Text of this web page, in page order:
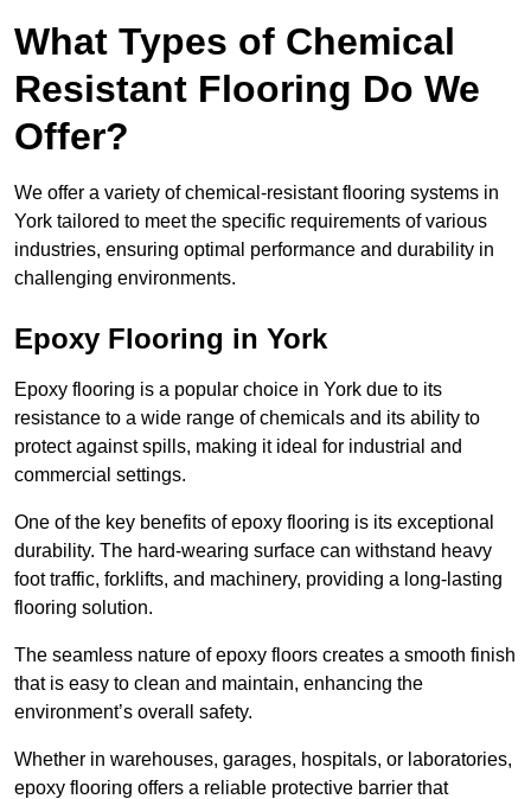
What Types of Chemical
Resistant Flooring Do We
Offer?
We offer a variety of chemical-resistant flooring systems in
York tailored to meet the specific requirements of various
industries, ensuring optimal performance and durability in
challenging environments.
Epoxy Flooring in York
Epoxy flooring is a popular choice in York due to its
resistance to a wide range of chemicals and its ability to
protect against spills, making it ideal for industrial and
commercial settings.
One of the key benefits of epoxy flooring is its exceptional
durability. The hard-wearing surface can withstand heavy
foot traffic, forklifts, and machinery, providing a long-lasting
flooring solution.
The seamless nature of epoxy floors creates a smooth finish
that is easy to clean and maintain, enhancing the
environment’s overall safety.
Whether in warehouses, garages, hospitals, or laboratories,
epoxy flooring offers a reliable protective barrier that